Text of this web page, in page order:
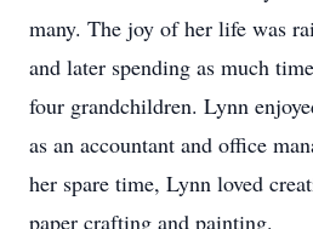
many. The joy of her life was
and later spending as much
four grandchildren. Lynn
as an accountant and office
her spare time, Lynn loved
paper crafting and painting.